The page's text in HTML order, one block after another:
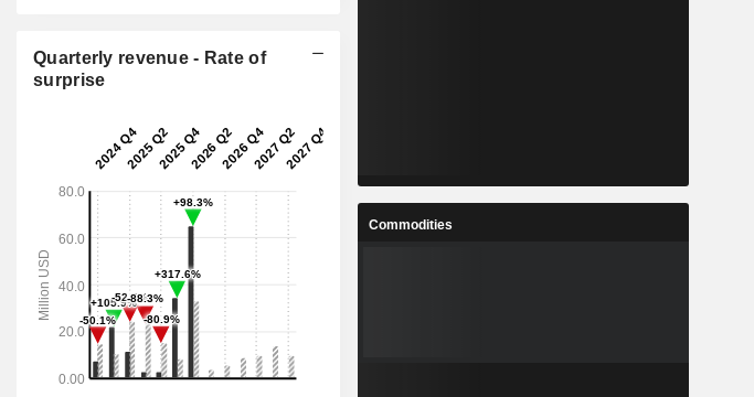
Quarterly revenue - Rate of
surprise
Commodities